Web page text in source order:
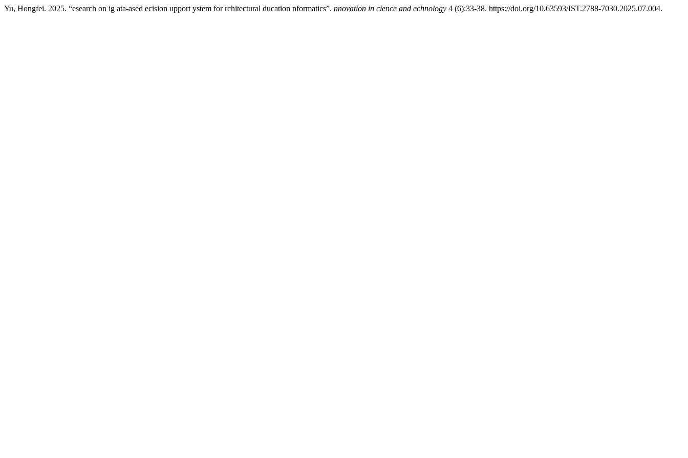
Yu, Hongfei. 2025. “esearch on ig ata-ased ecision upport ystem for rchitectural ducation nformatics”. nnovation in cience and echnology 4 (6):33-38. https://doi.org/10.63593/IST.2788-7030.2025.07.004.